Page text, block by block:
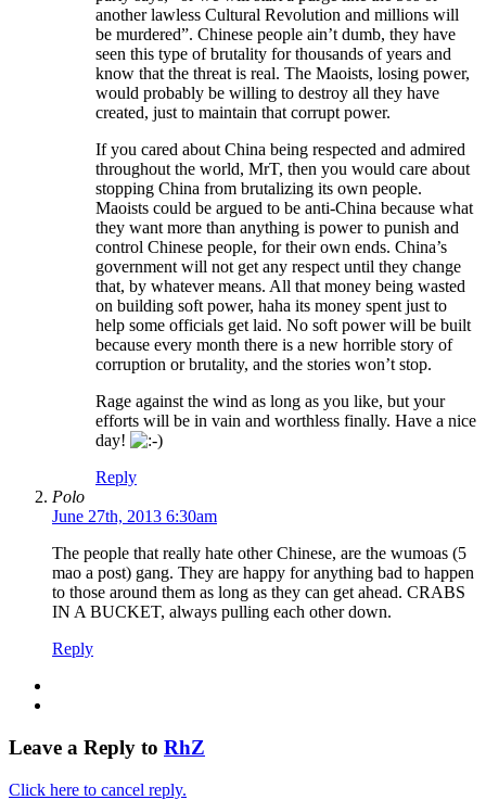
another lawless Cultural Revolution and millions will
be murdered”. Chinese people ain’t dumb, they have
seen this type of brutality for thousands of years and
know that the threat is real. The Maoists, losing power,
would probably be willing to destroy all they have
created, just to maintain that corrupt power.
If you cared about China being respected and admired
throughout the world, MrT, then you would care about
stopping China from brutalizing its own people.
Maoists could be argued to be anti-China because what
they want more than anything is power to punish and
control Chinese people, for their own ends. China’s
government will not get any respect until they change
that, by whatever means. All that money being wasted
on building soft power, haha its money spent just to
help some officials get laid. No soft power will be built
because every month there is a new horrible story of
corruption or brutality, and the stories won’t stop.
Rage against the wind as long as you like, but your
efforts will be in vain and worthless finally. Have a nice
day!
Reply
Polo
June 27th, 2013 6:30am
The people that really hate other Chinese, are the wumoas (5
mao a post) gang. They are happy for anything bad to happen
to those around them as long as they can get ahead. CRABS
IN A BUCKET, always pulling each other down.
Reply
Leave a Reply to RhZ
Click here to cancel reply.